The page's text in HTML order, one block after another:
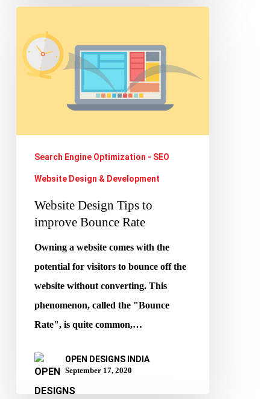
Design
Tips
Search Engine Optimization - SEO
Website Design & Development
Website Design Tips to
improve Bounce Rate
Owning a website comes with the
potential for visitors to bounce off the
website without converting. This
phenomenon, called the "Bounce
Rate", is quite common,…
OPEN DESIGNS INDIA
September 17, 2020